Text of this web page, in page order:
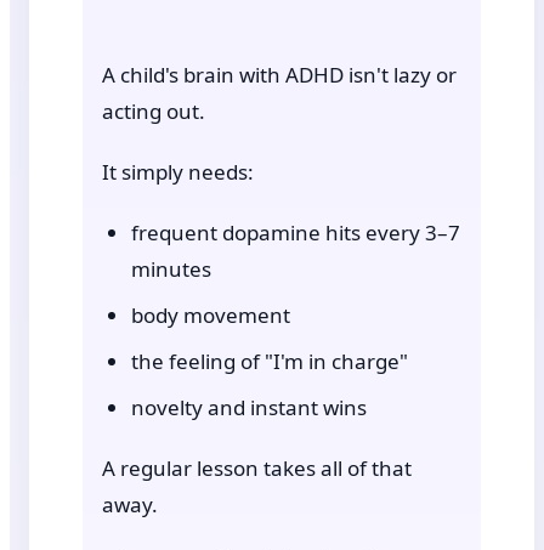
A child's brain with ADHD isn't lazy or
acting out.
It simply needs:
frequent dopamine hits every 3–7
minutes
body movement
the feeling of "I'm in charge"
novelty and instant wins
A regular lesson takes all of that
away.